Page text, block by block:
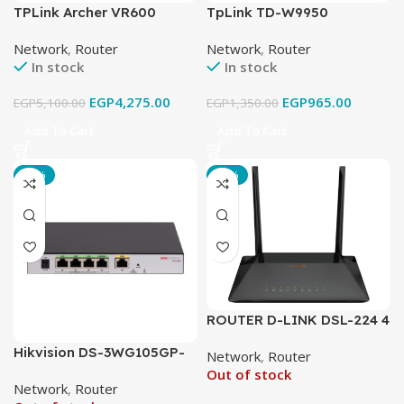
TPLink Archer VR600
VDSL/ADSL Modem Router
Network, Router
In stock
EGP5,100.00 EGP4,275.00
TpLink TD-W9950
Router
Network, Router
In stock
EGP1,350.00 EGP965.00
-18%
Hikvision DS-3WG105GP-
Router
Network, Router
-21%
ROUTER D-LINK DSL-224 4
ADSL2 VDSL2 ROUTER
Network, Router
Out of stock